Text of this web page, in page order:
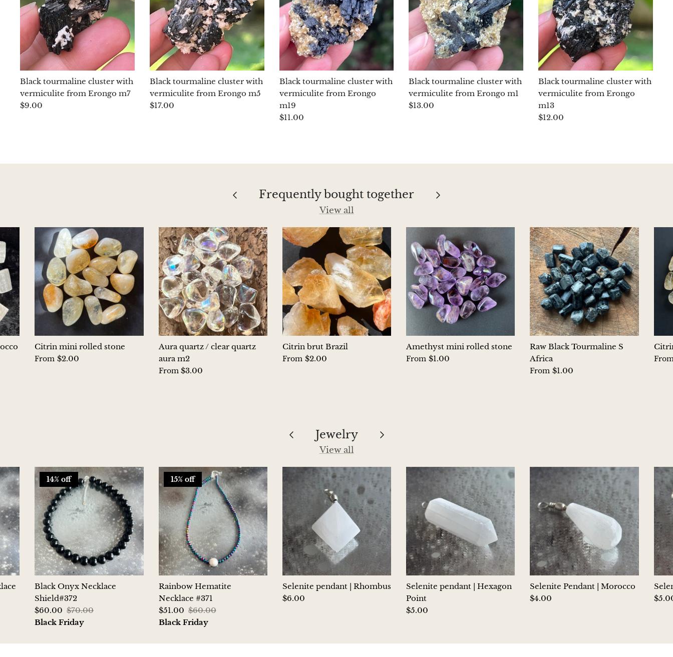
Black tourmaline cluster with
vermiculite from Erongo m7
$9.00
Black tourmaline cluster with
vermiculite from Erongo m5
$17.00
Black tourmaline cluster with
vermiculite from Erongo
m19
$11.00
Black tourmaline cluster with
vermiculite from Erongo m1
$13.00
Black tourmaline cluster with
vermiculite from Erongo
m13
$12.00
Frequently bought together
View all
Citrin mini rolled stone
From $2.00
Aura quartz / clear quartz
aura m2
From $3.00
Citrin brut Brazil
From $2.00
Amethyst mini rolled stone
From $1.00
Raw Black Tourmaline S
Africa
From $1.00
Jewelry
View all
14% off
Black Onyx Necklace
Shield#372
$60.00 $70.00
Black Friday
15% off
Rainbow Hematite
Necklace #371
$51.00 $60.00
Black Friday
Selenite pendant | Rhombus
$6.00
Selenite pendant | Hexagon
Point
$5.00
Selenite Pendant | Morocco
$4.00